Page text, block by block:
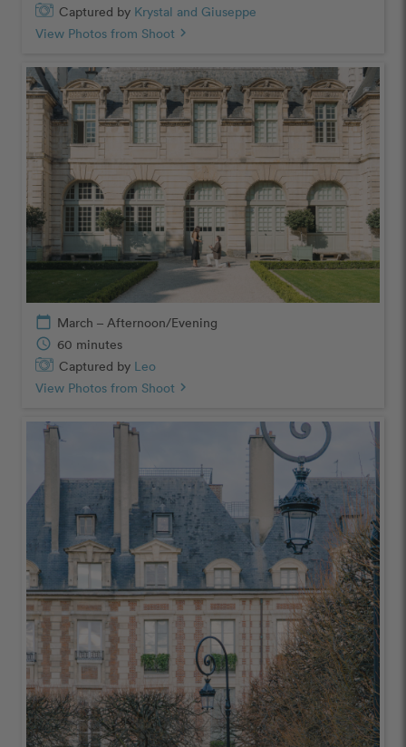
Captured by Krystal and Giuseppe
View Photos from Shoot chevron_right
calendar_today March – Afternoon/Evening
schedule 60 minutes
Captured by Leo
View Photos from Shoot chevron_right